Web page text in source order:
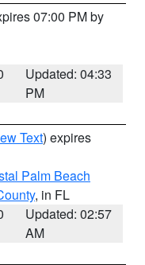
07:00 PM by
Updated: 04:33
PM
Text) expires
Palm Beach
, in FL
Updated: 02:57
AM